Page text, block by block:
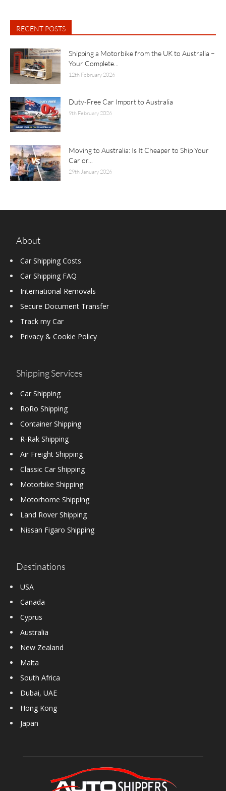
RECENT POSTS
Shipping a Motorbike from the UK to Australia –
Your Complete...
12th February 2026
Duty-Free Car Import to Australia
9th February 2026
Moving to Australia: Is It Cheaper to Ship Your
Car or...
29th January 2026
About
Car Shipping Costs
Car Shipping FAQ
International Removals
Secure Document Transfer
Track my Car
Privacy & Cookie Policy
Shipping Services
Car Shipping
RoRo Shipping
Container Shipping
R-Rak Shipping
Air Freight Shipping
Classic Car Shipping
Motorbike Shipping
Motorhome Shipping
Land Rover Shipping
Nissan Figaro Shipping
Destinations
USA
Canada
Cyprus
Australia
New Zealand
Malta
South Africa
Dubai, UAE
Hong Kong
Japan